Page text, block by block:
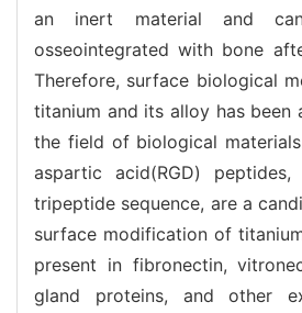
an inert material and
osseointegrated with bone
Therefore, surface biological
titanium and its alloy has been
the field of biological
aspartic acid(RGD)
tripeptide sequence, are a
surface modification of
present in fibronectin,
gland proteins, and other